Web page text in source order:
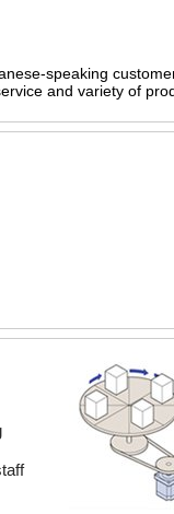
speaking
and variety of